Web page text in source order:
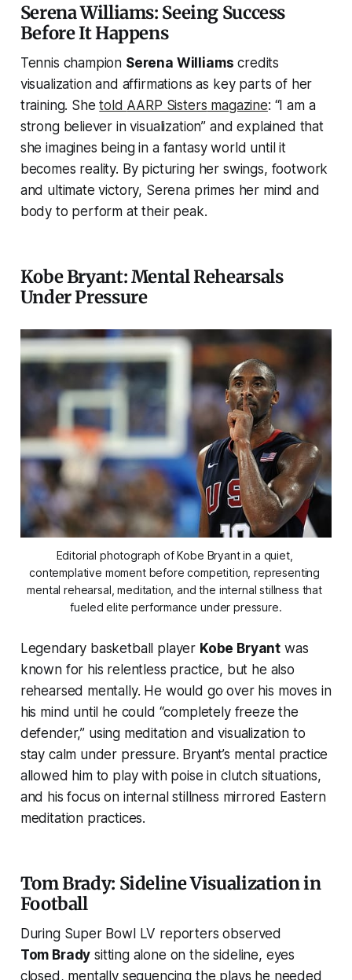
Serena Williams: Seeing Success
Before It Happens
Tennis champion Serena Williams credits
visualization and affirmations as key parts of her
training. Shetold AARP Sisters magazine: “I am a
strong believer in visualization” and explained that
she imagines being in a fantasy world until it
becomes reality. By picturing her swings, footwork
and ultimate victory, Serena primes her mind and
body to perform at their peak.
Kobe Bryant: Mental Rehearsals
Under Pressure
Editorial photograph of Kobe Bryant in a quiet,
contemplative moment before competition, representing
mental rehearsal, meditation, and the internal stillness that
fueled elite performance under pressure.
Legendary basketball player Kobe Bryant was
known for his relentless practice, but he also
rehearsed mentally. He would go over his moves in
his mind until he could “completely freeze the
defender,” using meditation and visualization to
stay calm under pressure. Bryant’s mental practice
allowed him to play with poise in clutch situations,
and his focus on internal stillness mirrored Eastern
meditation practices.
Tom Brady: Sideline Visualization in
Football
During Super Bowl LV reporters observed
Tom Brady sitting alone on the sideline, eyes
closed, mentally sequencing the plays he needed